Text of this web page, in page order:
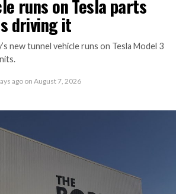
runs on Tesla parts
driving it
new tunnel vehicle runs on Tesla Model 3
ago on August 7, 2026